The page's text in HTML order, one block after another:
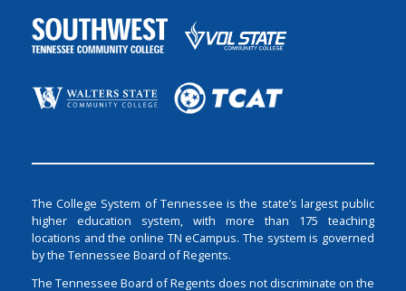
The College System of Tennessee is the state’s largest public
higher education system, with more than 175 teaching
locations and the online TN eCampus. The system is governed
by the Tennessee Board of Regents.
The Tennessee Board of Regents does not discriminate on the